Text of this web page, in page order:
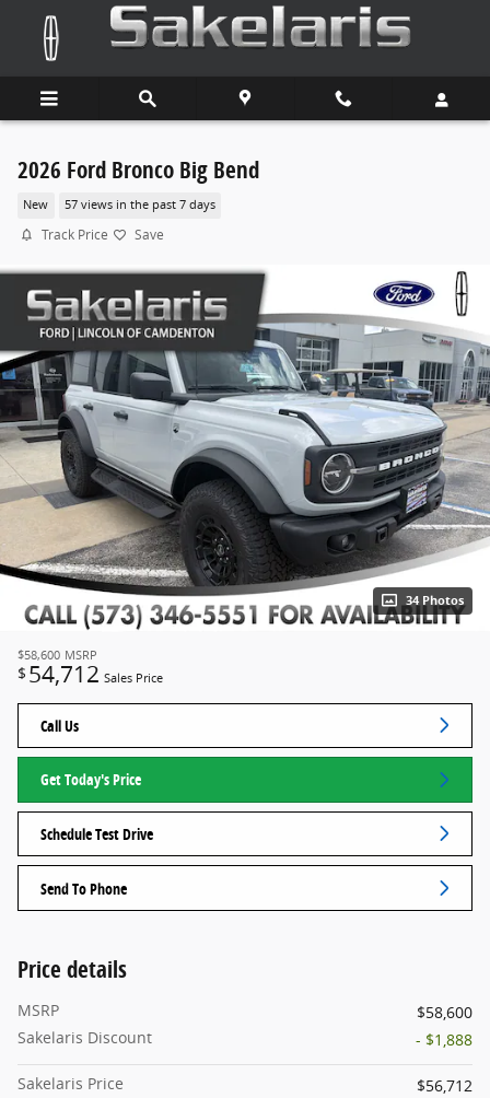
Skip to main content
2026 Ford Bronco Big Bend
New 57 views in the past 7 days
Track Price Save
34 Photos
$58,600 MSRP
$ 54,712 Sales Price
Call Us
Get Today's Price
Schedule Test Drive
Send To Phone
Price details
MSRP
$58,600
Sakelaris Discount
- $1,888
Sakelaris Price
$56,712